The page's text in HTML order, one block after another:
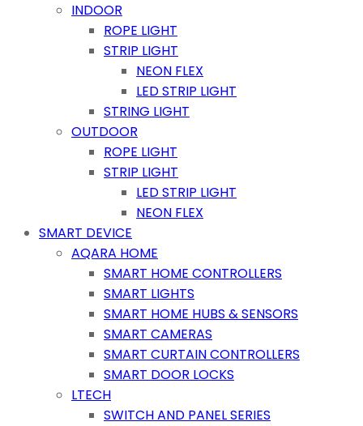
INDOOR
ROPE LIGHT
STRIP LIGHT
NEON FLEX
LED STRIP LIGHT
STRING LIGHT
OUTDOOR
ROPE LIGHT
STRIP LIGHT
LED STRIP LIGHT
NEON FLEX
SMART DEVICE
AQARA HOME
SMART HOME CONTROLLERS
SMART LIGHTS
SMART HOME HUBS & SENSORS
SMART CAMERAS
SMART CURTAIN CONTROLLERS
SMART DOOR LOCKS
LTECH
SWITCH AND PANEL SERIES